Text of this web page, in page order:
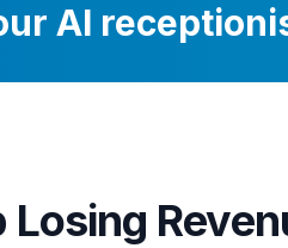
AI
Losing